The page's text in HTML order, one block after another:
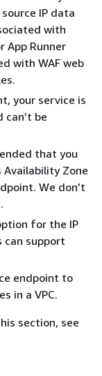
IP data
with
App Runner
with WAF web
your service is
can’t be
that you
Zone
We don’t
for the IP
can support
endpoint to
in a VPC.
section, see